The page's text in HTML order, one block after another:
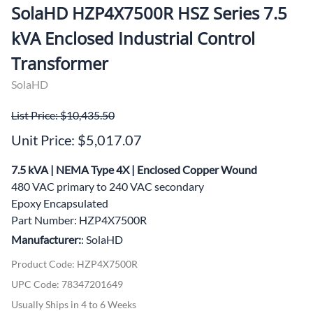
SolaHD HZP4X7500R HSZ Series 7.5
kVA Enclosed Industrial Control
Transformer
SolaHD
List Price: $10,435.50
Unit Price: $5,017.07
7.5 kVA | NEMA Type 4X | Enclosed Copper Wound
480 VAC primary to 240 VAC secondary
Epoxy Encapsulated
Part Number: HZP4X7500R
Manufacturer:: SolaHD
Product Code: HZP4X7500R
UPC Code: 78347201649
Usually Ships in 4 to 6 Weeks